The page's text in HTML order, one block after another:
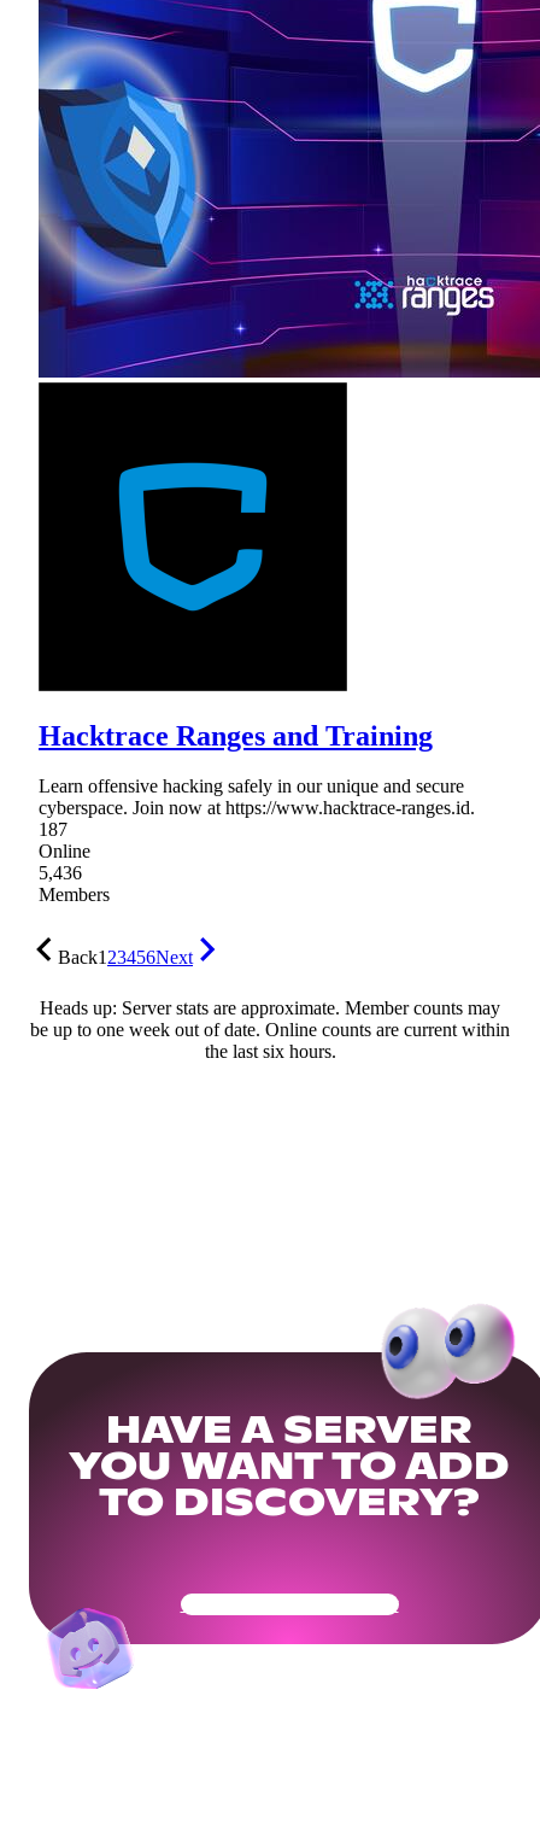
Hacktrace Ranges and Training
Learn offensive hacking safely in our unique and secure
cyberspace. Join now at https://www.hacktrace-ranges.id.
187
Online
5,436
Members
Back123456Next
Heads up: Server stats are approximate. Member counts may
be up to one week out of date. Online counts are current within
the last six hours.
HAVE A SERVER
YOU WANT TO ADD
TO DISCOVERY?
Get Your Community Ready